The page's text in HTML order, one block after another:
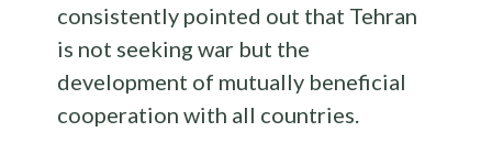
consistently pointed out that Tehran
is not seeking war but the
development of mutually beneficial
cooperation with all countries.